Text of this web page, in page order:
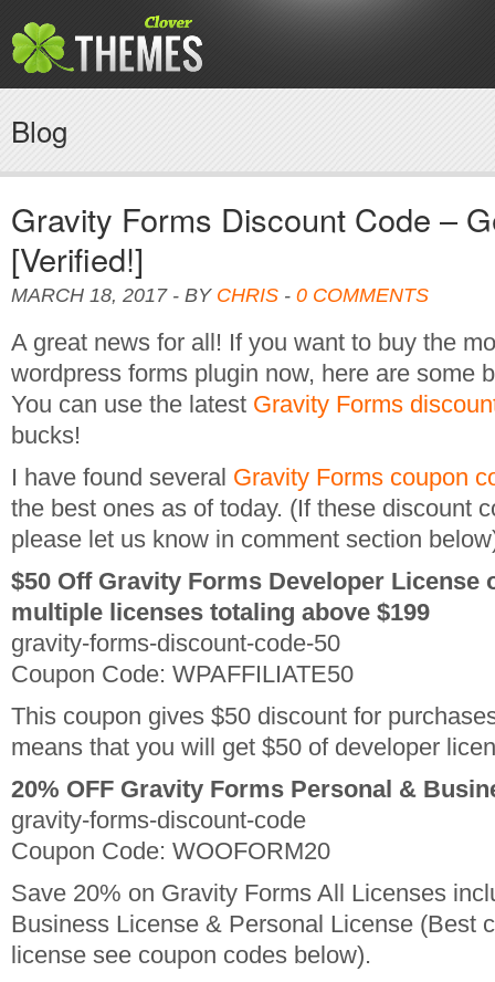
Blog
Gravity Forms Discount Code –
[Verified!]
MARCH 18, 2017 - BY CHRIS - 0 COMMENTS
A great news for all! If you want to buy the
wordpress forms plugin now, here are some
You can use the latest Gravity Forms
bucks!
I have found several Gravity Forms coupon
the best ones as of today. (If these discount
please let us know in comment section
$50 Off Gravity Forms Developer License
multiple licenses totaling above $199
gravity-forms-discount-code-50
Coupon Code: WPAFFILIATE50
This coupon gives $50 discount for
means that you will get $50 of developer
20% OFF Gravity Forms Personal &
gravity-forms-discount-code
Coupon Code: WOOFORM20
Save 20% on Gravity Forms All Licenses
Business License & Personal License (Best
license see coupon codes below).